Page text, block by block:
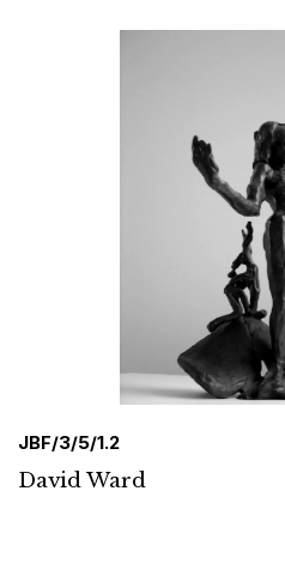
JBF/3/5/1.2
David Ward